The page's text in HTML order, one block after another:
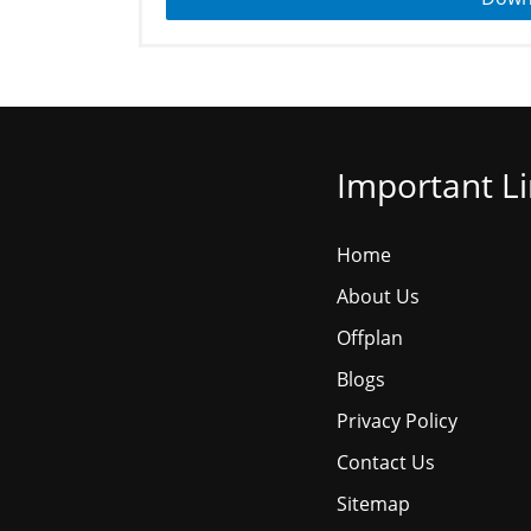
Important
Home
About Us
Offplan
Blogs
Privacy Policy
Contact Us
Sitemap